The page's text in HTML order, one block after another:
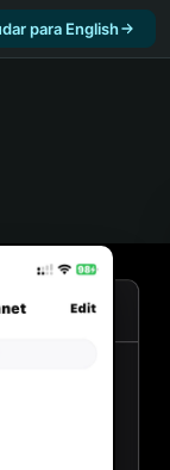
para English